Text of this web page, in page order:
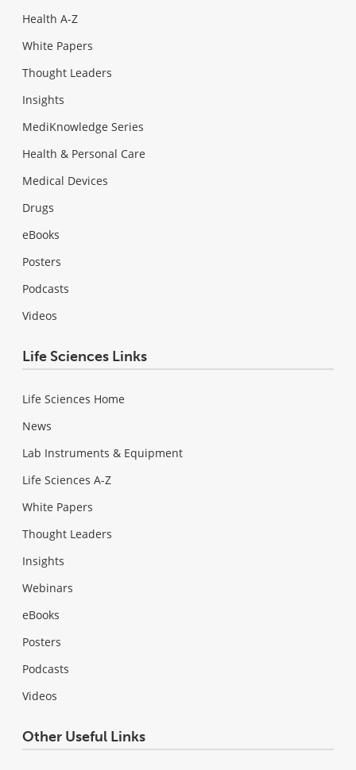
Health A-Z
White Papers
Thought Leaders
Insights
MediKnowledge Series
Health & Personal Care
Medical Devices
Drugs
eBooks
Posters
Podcasts
Videos
Life Sciences Links
Life Sciences Home
News
Lab Instruments & Equipment
Life Sciences A-Z
White Papers
Thought Leaders
Insights
Webinars
eBooks
Posters
Podcasts
Videos
Other Useful Links